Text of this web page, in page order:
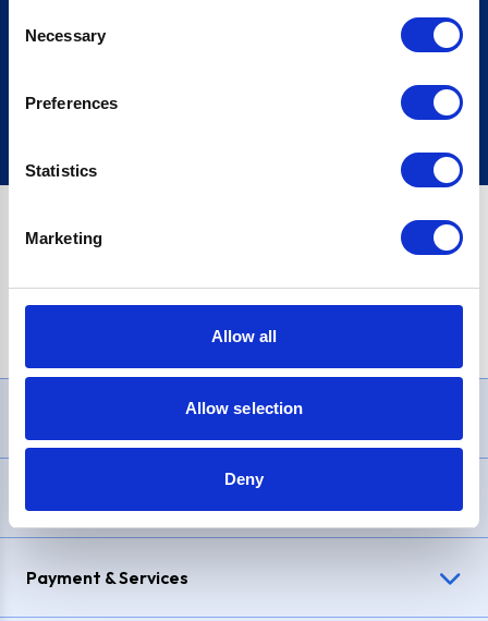
Selection
Necessary
Preferences
Statistics
Marketing
Allow all
Allow selection
Deny
Sign up
£1,200, Representative23.9% APR (variable). Purchase rate
Payment & Services